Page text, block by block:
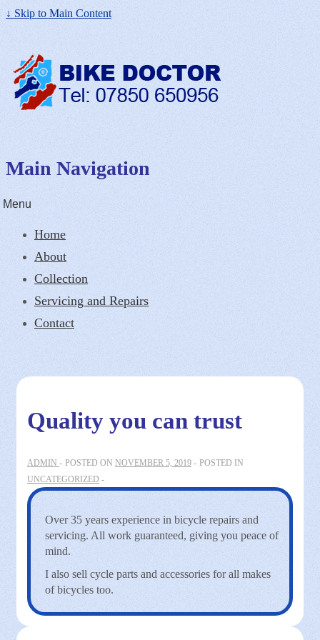
↓ Skip to Main Content
Main Navigation
Menu
Home
About
Collection
Servicing and Repairs
Contact
Quality you can trust
ADMIN POSTED ON NOVEMBER 5, 2019
POSTED IN
UNCATEGORIZED
Over 35 years experience in bicycle repairs and
servicing. All work guaranteed, giving you peace of
mind.
I also sell cycle parts and accessories for all makes
of bicycles too.